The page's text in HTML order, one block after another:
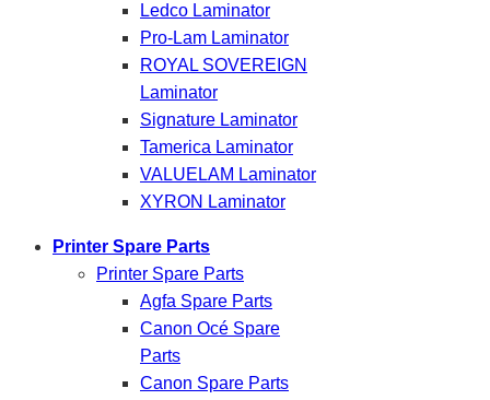
Ledco Laminator
Pro-Lam Laminator
ROYAL SOVEREIGN
Laminator
Signature Laminator
Tamerica Laminator
VALUELAM Laminator
XYRON Laminator
Printer Spare Parts
Printer Spare Parts
Agfa Spare Parts
Canon Océ Spare
Parts
Canon Spare Parts